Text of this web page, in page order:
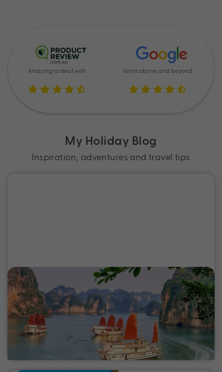
Amazing to deal with Went above and beyond
My Holiday Blog
Inspiration, adventures and travel tips
5 Reasons Vietnam Should Be Your Next
Holiday
Vietnam is a destination that has a little
something for everyone. If Vietnam has been
sitting on your bucket list, here are five reasons
to finally make it happen.